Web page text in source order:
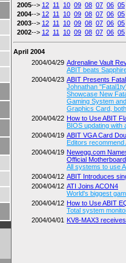
2005--> 12 11 10 09 08 07 06 05
2004--> 12 11 10 09 08 07 06 05
2003--> 12 11 10 09 08 07 06 05
2002--> 12 11 10 09 08 07 06 05
April 2004
2004/04/29 Adrenaline Vault
ABIT beats
2004/04/23 ABIT Presents
Johnathan
Showcase New
Gaming System
Graphics Card,
2004/04/22 How to Use ABIT
BIOS updating with
2004/04/19 ABIT VGA Card
Editors
2004/04/19 Newegg.com
Official
All systems to use
2004/04/12 ABIT Introduces
2004/04/12 ATI Joins ACON4
World's biggest
2004/04/12 How to Use ABIT
Total system
2004/04/01 KV8-MAX3